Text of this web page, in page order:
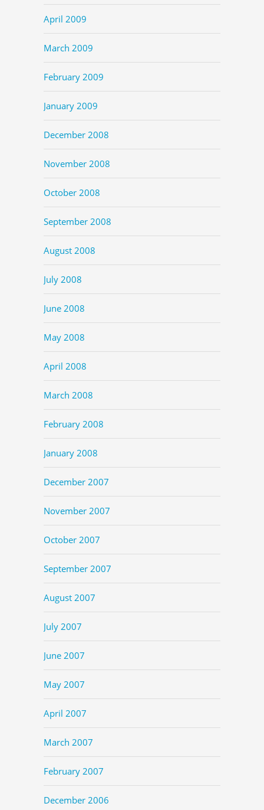
April 2009
March 2009
February 2009
January 2009
December 2008
November 2008
October 2008
September 2008
August 2008
July 2008
June 2008
May 2008
April 2008
March 2008
February 2008
January 2008
December 2007
November 2007
October 2007
September 2007
August 2007
July 2007
June 2007
May 2007
April 2007
March 2007
February 2007
December 2006